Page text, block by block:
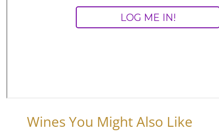
Wines You Might Also Like